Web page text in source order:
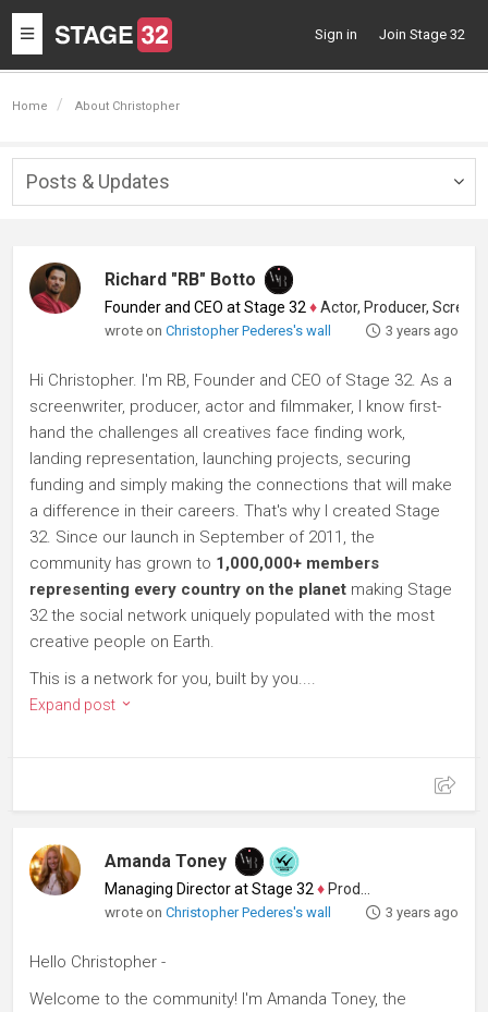
Toggle
navigation
Sign in Join Stage 32
Home About Christopher
Posts & Updates
Richard "RB" Botto
Founder and CEO at Stage 32 ♦Actor, Producer, Screenwriter
wrote onChristopher Pederes's wall 3 years ago
Hi Christopher. I'm RB, Founder and CEO of Stage 32. As a
screenwriter, producer, actor and filmmaker, I know first-
hand the challenges all creatives face finding work,
landing representation, launching projects, securing
funding and simply making the connections that will make
a difference in their careers. That's why I created Stage
32. Since our launch in September of 2011, the
community has grown to 1,000,000+ members
representing every country on the planet making Stage
32 the social network uniquely populated with the most
creative people on Earth.
This is a network for you, built by you....
Expand post
Amanda Toney
Managing Director at Stage 32 ♦ Producer
wrote onChristopher Pederes's wall 3 years ago
Hello Christopher -
Welcome to the community! I'm Amanda Toney, the